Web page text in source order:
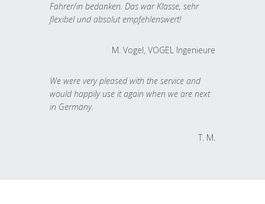
Fahrer/in bedanken. Das war Klasse, sehr
flexibel und absolut empfehlenswert!
M. Vogel, VOGEL Ingenieure
We were very pleased with the service and
would happily use it again when we are next
in Germany.
T. M.